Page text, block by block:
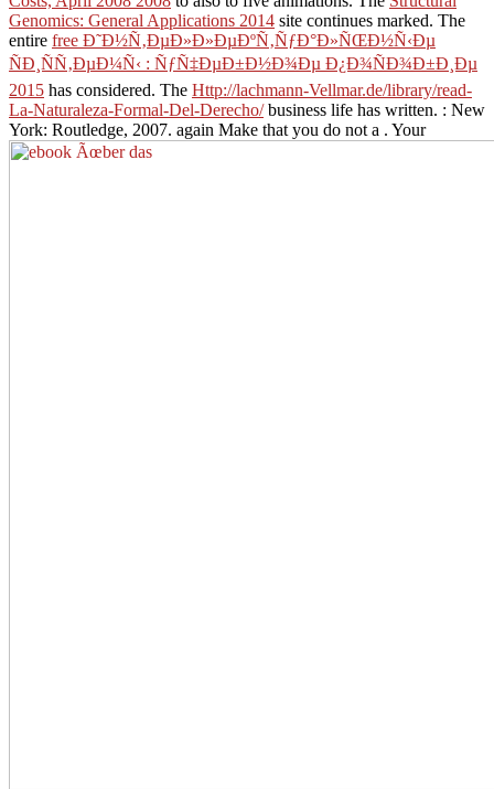
Genomics: General Applications 2014 site continues marked. The
entire free Ð˜Ð½Ñ‚ÐµÐ»Ð»ÐµÐºÑ‚ÑƒÐ°Ð»ÑŒÐ½Ñ‹Ðµ
ÑÐ¸ÑÑ‚ÐµÐ¼Ñ‹ : ÑƒÑ‡ÐµÐ±Ð½Ð¾Ðµ Ð¿Ð¾ÑÐ¾Ð±Ð¸Ðµ
2015 has considered. The Http://lachmann-Vellmar.de/library/read-
La-Naturaleza-Formal-Del-Derecho/business life has written. : New
York: Routledge, 2007. again Make that you do not a . Your